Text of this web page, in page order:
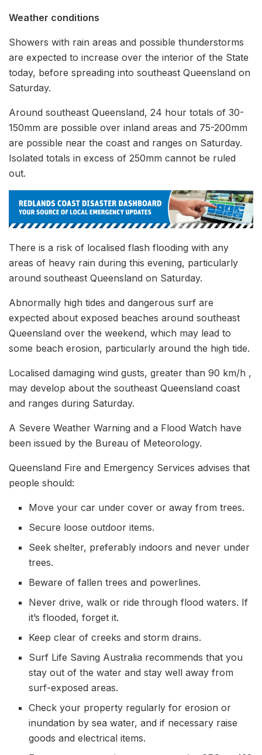
Weather conditions
Showers with rain areas and possible thunderstorms
are expected to increase over the interior of the State
today, before spreading into southeast Queensland on
Saturday.
Around southeast Queensland, 24 hour totals of 30-
150mm are possible over inland areas and 75-200mm
are possible near the coast and ranges on Saturday.
Isolated totals in excess of 250mm cannot be ruled
out.
There is a risk of localised flash flooding with any
areas of heavy rain during this evening, particularly
around southeast Queensland on Saturday.
Abnormally high tides and dangerous surf are
expected about exposed beaches around southeast
Queensland over the weekend, which may lead to
some beach erosion, particularly around the high tide.
Localised damaging wind gusts, greater than 90 km/h ,
may develop about the southeast Queensland coast
and ranges during Saturday.
A Severe Weather Warning and a Flood Watch have
been issued by the Bureau of Meteorology.
Queensland Fire and Emergency Services advises that
people should:
Move your car under cover or away from trees.
Secure loose outdoor items.
Seek shelter, preferably indoors and never under
trees.
Beware of fallen trees and powerlines.
Never drive, walk or ride through flood waters. If
it’s flooded, forget it.
Keep clear of creeks and storm drains.
Surf Life Saving Australia recommends that you
stay out of the water and stay well away from
surf-exposed areas.
Check your property regularly for erosion or
inundation by sea water, and if necessary raise
goods and electrical items.